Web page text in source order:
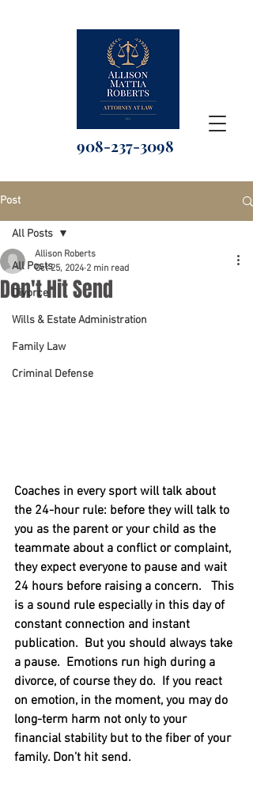
908-237-3098
Post
All Posts
Divorce
Wills & Estate Administration
Family Law
Criminal Defense
All Posts
Don't Hit Send
Allison Roberts
Oct 25, 2024 2 min read
Coaches in every sport will talk about
the 24-hour rule: before they will talk to
you as the parent or your child as the
teammate about a conflict or complaint,
they expect everyone to pause and wait
24 hours before raising a concern.   This
is a sound rule especially in this day of
constant connection and instant
publication.  But you should always take
a pause.  Emotions run high during a
divorce, of course they do.  If you react
on emotion, in the moment, you may do
long-term harm not only to your
financial stability but to the fiber of your
family. Don’t hit send.